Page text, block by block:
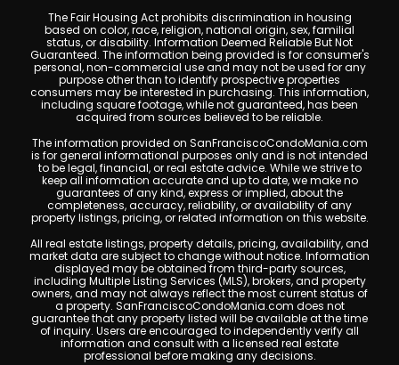
The Fair Housing Act prohibits discrimination in housing
based on color, race, religion, national origin, sex, familial
status, or disability. Information Deemed Reliable But Not
Guaranteed. The information being provided is for consumer's
personal, non-commercial use and may not be used for any
purpose other than to identify prospective properties
consumers may be interested in purchasing. This information,
including square footage, while not guaranteed, has been
acquired from sources believed to be reliable.
The information provided on SanFranciscoCondoMania.com
is for general informational purposes only and is not intended
to be legal, financial, or real estate advice. While we strive to
keep all information accurate and up to date, we make no
guarantees of any kind, express or implied, about the
completeness, accuracy, reliability, or availability of any
property listings, pricing, or related information on this website.
All real estate listings, property details, pricing, availability, and
market data are subject to change without notice. Information
displayed may be obtained from third-party sources,
including Multiple Listing Services (MLS), brokers, and property
owners, and may not always reflect the most current status of
a property. SanFranciscoCondoMania.com does not
guarantee that any property listed will be available at the time
of inquiry. Users are encouraged to independently verify all
information and consult with a licensed real estate
professional before making any decisions.